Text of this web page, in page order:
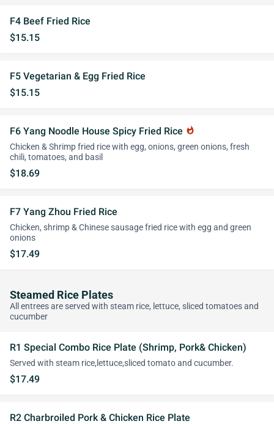
F4 Beef Fried Rice
$15.15
F5 Vegetarian & Egg Fried Rice
$15.15
F6 Yang Noodle House Spicy Fried Rice whatshot
Chicken & Shrimp fried rice with egg, onions, green onions, fresh
chili, tomatoes, and basil
$18.69
F7 Yang Zhou Fried Rice
Chicken, shrimp & Chinese sausage fried rice with egg and green
onions
$17.49
Steamed Rice Plates
All entrees are served with steam rice, lettuce, sliced tomatoes and
cucumber
R1 Special Combo Rice Plate (Shrimp, Pork& Chicken)
Served with steam rice,lettuce,sliced tomato and cucumber.
$17.49
R2 Charbroiled Pork & Chicken Rice Plate